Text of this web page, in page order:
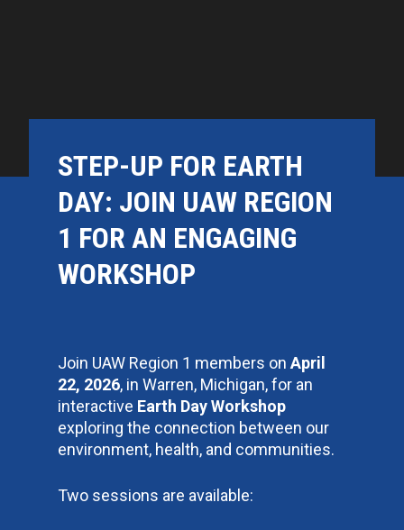
STEP-UP FOR EARTH
DAY: JOIN UAW REGION
1 FOR AN ENGAGING
WORKSHOP
Join UAW Region 1 members on April
22, 2026, in Warren, Michigan, for an
interactive Earth Day Workshop
exploring the connection between our
environment, health, and communities.
Two sessions are available: